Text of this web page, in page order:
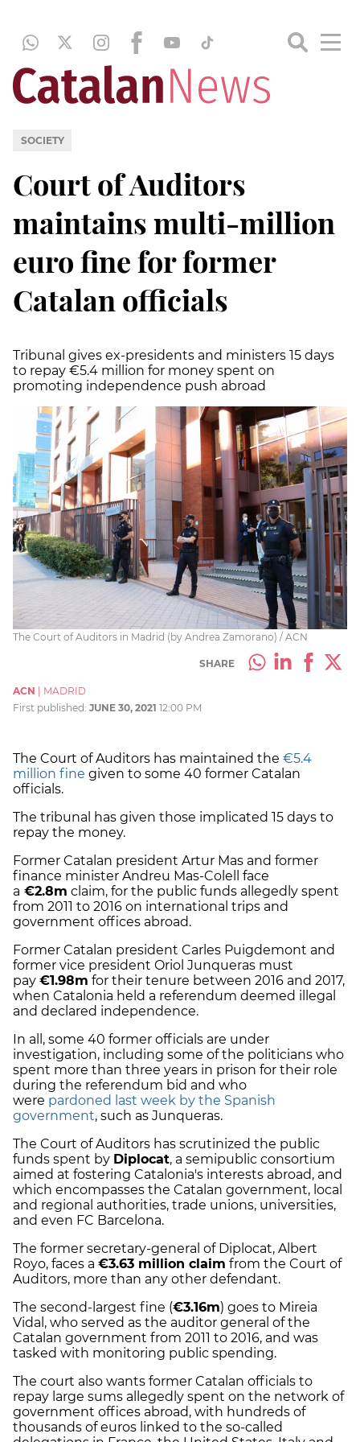
SOCIETY
Court of Auditors
maintains multi-million
euro fine for former
Catalan officials
Tribunal gives ex-presidents and ministers 15 days
to repay €5.4 million for money spent on
promoting independence push abroad
The Court of Auditors in Madrid (by Andrea Zamorano) / ACN
SHARE
ACN
MADRID
First published: JUNE 30, 2021 12:00 PM
The Court of Auditors has maintained the €5.4
million fine given to some 40 former Catalan
officials.
The tribunal has given those implicated 15 days to
repay the money.
Former Catalan president Artur Mas and former
finance minister Andreu Mas-Colell face
a €2.8m claim, for the public funds allegedly spent
from 2011 to 2016 on international trips and
government offices abroad.
Former Catalan president Carles Puigdemont and
former vice president Oriol Junqueras must
pay €1.98m for their tenure between 2016 and 2017,
when Catalonia held a referendum deemed illegal
and declared independence.
In all, some 40 former officials are under
investigation, including some of the politicians who
spent more than three years in prison for their role
during the referendum bid and who
were pardoned last week by the Spanish
government, such as Junqueras.
The Court of Auditors has scrutinized the public
funds spent by Diplocat, a semipublic consortium
aimed at fostering Catalonia's interests abroad, and
which encompasses the Catalan government, local
and regional authorities, trade unions, universities,
and even FC Barcelona.
The former secretary-general of Diplocat, Albert
Royo, faces a €3.63 million claim from the Court of
Auditors, more than any other defendant.
The second-largest fine (€3.16m) goes to Mireia
Vidal, who served as the auditor general of the
Catalan government from 2011 to 2016, and was
tasked with monitoring public spending.
The court also wants former Catalan officials to
repay large sums allegedly spent on the network of
government offices abroad, with hundreds of
thousands of euros linked to the so-called